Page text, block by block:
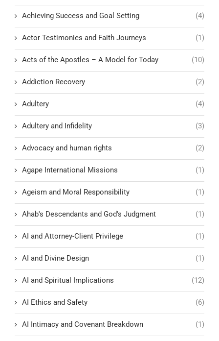
Achieving Success and Goal Setting (4)
Actor Testimonies and Faith Journeys (1)
Acts of the Apostles – A Model for Today (10)
Addiction Recovery (2)
Adultery (4)
Adultery and Infidelity (3)
Advocacy and human rights (2)
Agape International Missions (1)
Ageism and Moral Responsibility (1)
Ahab's Descendants and God's Judgment (1)
AI and Attorney-Client Privilege (1)
AI and Divine Design (1)
AI and Spiritual Implications (12)
AI Ethics and Safety (6)
AI Intimacy and Covenant Breakdown (1)